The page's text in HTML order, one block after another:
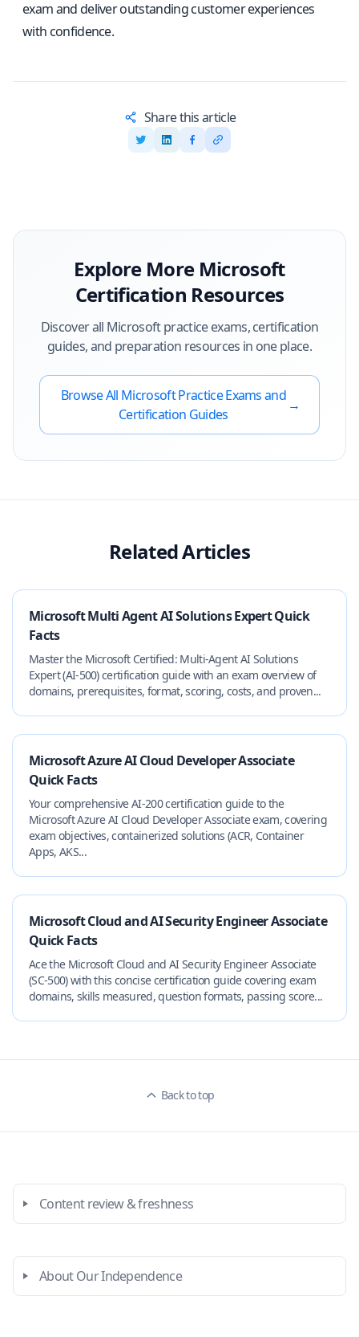
exam and deliver outstanding customer experiences
with confidence.
Share this article
Explore More Microsoft
Certification Resources
Discover all Microsoftpractice exams, certification
guides, and preparation resources in one place.
Browse All MicrosoftPractice Exams and
Certification Guides
→
Related Articles
Microsoft Multi Agent AI Solutions Expert Quick
Facts
Master the Microsoft Certified: Multi‑Agent AI Solutions
Expert (AI‑500) certification guide with an exam overview of
domains, prerequisites, format, scoring, costs, and proven...
Microsoft Azure AI Cloud Developer Associate
Quick Facts
Your comprehensive AI-200 certification guide to the
Microsoft Azure AI Cloud Developer Associate exam, covering
exam objectives, containerized solutions (ACR, Container
Apps, AKS...
Microsoft Cloud and AI Security Engineer Associate
Quick Facts
Ace the Microsoft Cloud and AI Security Engineer Associate
(SC-500) with this concise certification guide covering exam
domains, skills measured, question formats, passing score...
Back to top
Content review & freshness
About Our Independence